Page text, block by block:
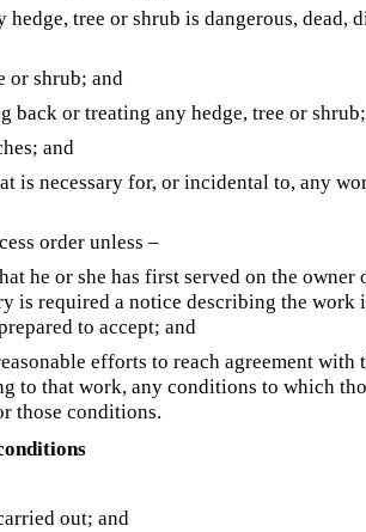
tree or shrub is dangerous, dead,
or shrub; and
or treating any hedge, tree or
and
is necessary for, or incidental to, any
order unless –
he or she has first served on the
is required a notice describing the work
to accept; and
efforts to reach agreement
to that work, any conditions to which
those conditions.
out; and